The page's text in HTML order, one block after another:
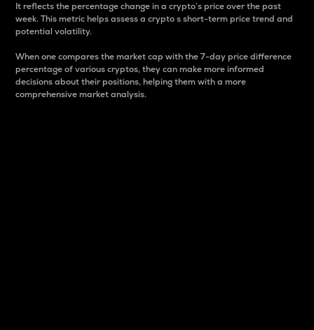
It reflects the percentage change in a crypto’s price over the past
week. This metric helps assess a crypto s short-term price trend and
potential volatility.
When one compares the market cap with the 7-day price difference
percentage of various cryptos, they can make more informed
decisions about their positions, helping them with a more
comprehensive market analysis.